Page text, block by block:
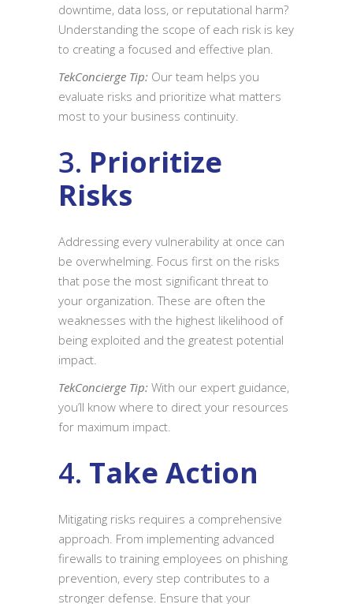
downtime, data loss, or reputational harm?
Understanding the scope of each risk is key
to creating a focused and effective plan.
TekConcierge Tip: Our team helps you
evaluate risks and prioritize what matters
most to your business continuity.
3. Prioritize
Risks
Addressing every vulnerability at once can
be overwhelming. Focus first on the risks
that pose the most significant threat to
your organization. These are often the
weaknesses with the highest likelihood of
being exploited and the greatest potential
impact.
TekConcierge Tip: With our expert guidance,
you’ll know where to direct your resources
for maximum impact.
4. Take Action
Mitigating risks requires a comprehensive
approach. From implementing advanced
firewalls to training employees on phishing
prevention, every step contributes to a
stronger defense. Ensure that your